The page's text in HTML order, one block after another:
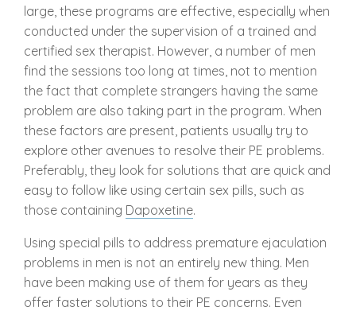
large, these programs are effective, especially when
conducted under the supervision of a trained and
certified sex therapist. However, a number of men
find the sessions too long at times, not to mention
the fact that complete strangers having the same
problem are also taking part in the program. When
these factors are present, patients usually try to
explore other avenues to resolve their PE problems.
Preferably, they look for solutions that are quick and
easy to follow like using certain sex pills, such as
those containing Dapoxetine.
Using special pills to address premature ejaculation
problems in men is not an entirely new thing. Men
have been making use of them for years as they
offer faster solutions to their PE concerns. Even